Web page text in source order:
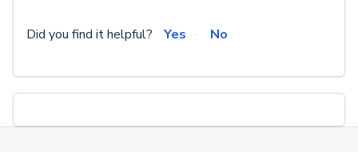
Did you find it helpful? Yes No